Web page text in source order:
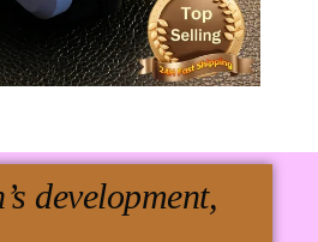
development,